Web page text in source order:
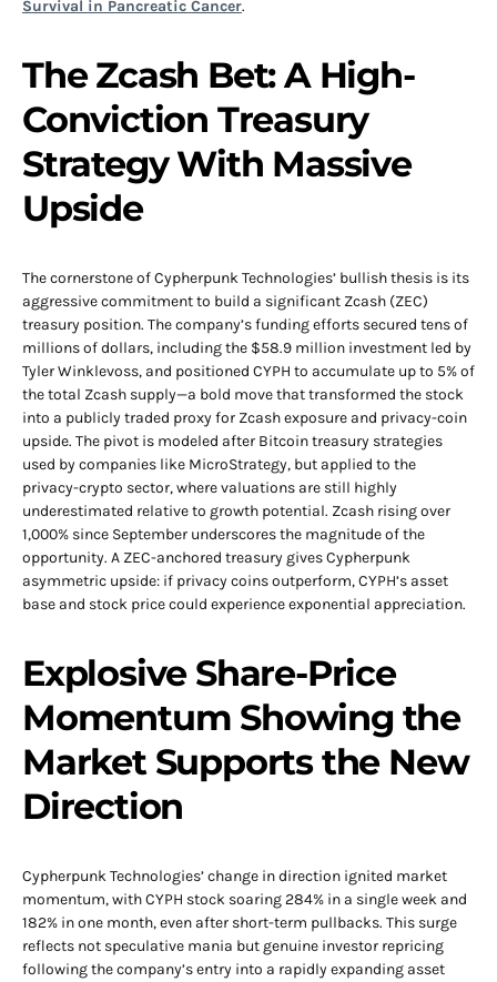
Survival in Pancreatic Cancer.
The Zcash Bet: A High-
Conviction Treasury
Strategy With Massive
Upside
The cornerstone of Cypherpunk Technologies’ bullish thesis is its
aggressive commitment to build a significant Zcash (ZEC)
treasury position. The company’s funding efforts secured tens of
millions of dollars, including the $58.9 million investment led by
Tyler Winklevoss, and positioned CYPH to accumulate up to 5% of
the total Zcash supply—a bold move that transformed the stock
into a publicly traded proxy for Zcash exposure and privacy-coin
upside. The pivot is modeled after Bitcoin treasury strategies
used by companies like MicroStrategy, but applied to the
privacy-crypto sector, where valuations are still highly
underestimated relative to growth potential. Zcash rising over
1,000% since September underscores the magnitude of the
opportunity. A ZEC-anchored treasury gives Cypherpunk
asymmetric upside: if privacy coins outperform, CYPH’s asset
base and stock price could experience exponential appreciation.
Explosive Share-Price
Momentum Showing the
Market Supports the New
Direction
Cypherpunk Technologies’ change in direction ignited market
momentum, with CYPH stock soaring 284% in a single week and
182% in one month, even after short-term pullbacks. This surge
reflects not speculative mania but genuine investor repricing
following the company’s entry into a rapidly expanding asset